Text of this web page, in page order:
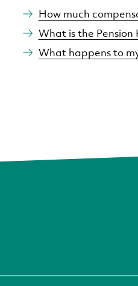
How much
What is the Pension
What happens to